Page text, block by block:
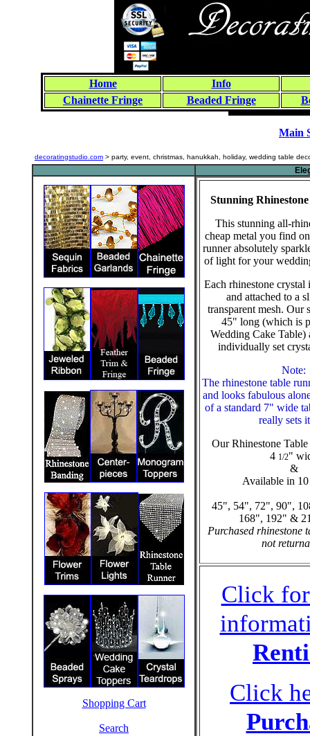
Home
Info
Chainette Fringe
Beaded Fringe
Main
decoratingstudio.com > party, event, christmas, hanukkah, holiday, wedding table
Shopping Cart
Search
Stunning
This stunning all-
cheap metal you find
runner absolutely
of light for your
Each rhinestone
and attached to a
transparent mesh. Our
45" long (which is
Wedding Cake Table)
individually set
Note:
The rhinestone table
and looks fabulous
of a standard 7" wide
really sets
Our Rhinestone
4 1/2"
&
Available in
45", 54", 72", 90",
168", 192" &
Purchased rhinestone
not
Click
Click